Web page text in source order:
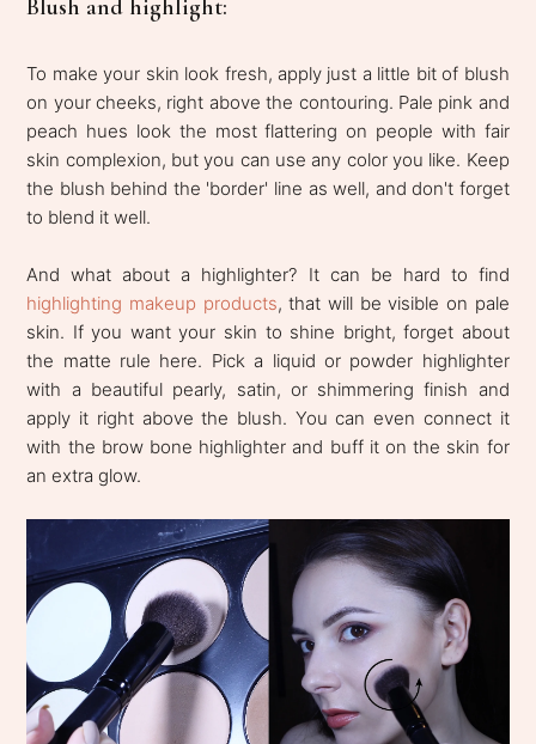
Blush and highlight:
To make your skin look fresh, apply just a little bit of blush
on your cheeks, right above the contouring. Pale pink and
peach hues look the most flattering on people with fair
skin complexion, but you can use any color you like. Keep
the blush behind the 'border' line as well, and don't forget
to blend it well.
And what about a highlighter? It can be hard to find
highlighting makeup products, that will be visible on pale
skin. If you want your skin to shine bright, forget about
the matte rule here. Pick a liquid or powder highlighter
with a beautiful pearly, satin, or shimmering finish and
apply it right above the blush. You can even connect it
with the brow bone highlighter and buff it on the skin for
an extra glow.